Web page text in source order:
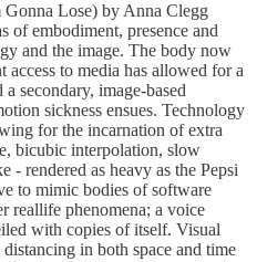
Lose) by Anna Clegg
of embodiment, presence and
and the image. The body now
access to media has allowed for a
secondary, image-based
sickness ensues. Technology
for the incarnation of extra
bicubic interpolation, slow
- rendered as heavy as the Pepsi
to mimic bodies of software
reallife phenomena; a voice
with copies of itself. Visual
in both space and time